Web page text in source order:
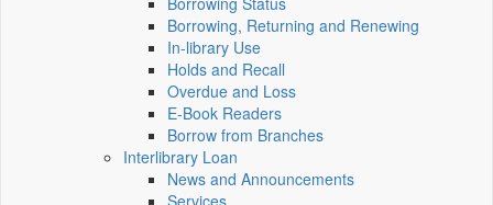
Borrowing, Returning and Renewing
In-library Use
Holds and Recall
Overdue and Loss
E-Book Readers
Borrow from Branches
Interlibrary Loan
News and Announcements